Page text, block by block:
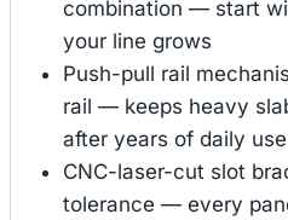
combination — start
your line grows
Push-pull rail
rail — keeps heavy
after years of daily use
CNC-laser-cut slot
tolerance — every